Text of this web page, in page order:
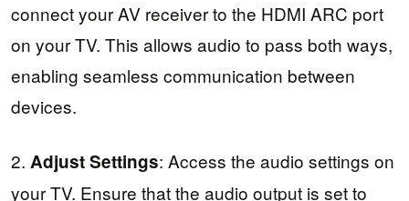
connect your AV receiver to the HDMI ARC port
on your TV. This allows audio to pass both ways,
enabling seamless communication between
devices.
2. Adjust Settings: Access the audio settings on
your TV. Ensure that the audio output is set to